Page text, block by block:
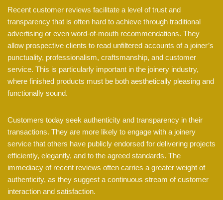
Recent customer reviews facilitate a level of trust and
transparency that is often hard to achieve through traditional
advertising or even word-of-mouth recommendations. They
allow prospective clients to read unfiltered accounts of a joiner’s
punctuality, professionalism, craftsmanship, and customer
service. This is particularly important in the joinery industry,
where finished products must be both aesthetically pleasing and
functionally sound.
Customers today seek authenticity and transparency in their
transactions. They are more likely to engage with a joinery
service that others have publicly endorsed for delivering projects
efficiently, elegantly, and to the agreed standards. The
immediacy of recent reviews often carries a greater weight of
authenticity, as they suggest a continuous stream of customer
interaction and satisfaction.